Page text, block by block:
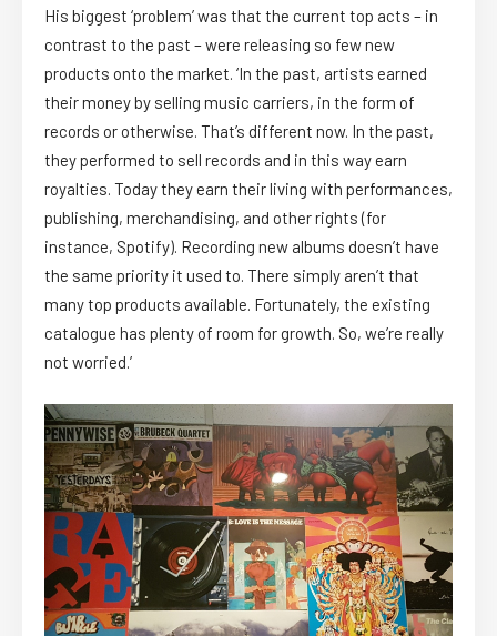
His biggest ‘problem’ was that the current top acts – in
contrast to the past – were releasing so few new
products onto the market. ‘In the past, artists earned
their money by selling music carriers, in the form of
records or otherwise. That’s different now. In the past,
they performed to sell records and in this way earn
royalties. Today they earn their living with performances,
publishing, merchandising, and other rights (for
instance, Spotify). Recording new albums doesn’t have
the same priority it used to. There simply aren’t that
many top products available. Fortunately, the existing
catalogue has plenty of room for growth. So, we’re really
not worried.’